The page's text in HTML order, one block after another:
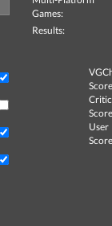
Games:
Results:
Critic
User